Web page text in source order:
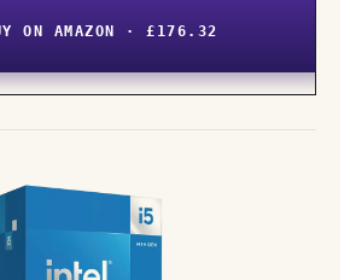
ON AMAZON · £176.32